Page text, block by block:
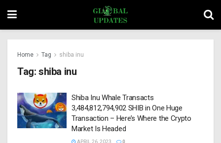
Home Tag shiba inu
Tag: shiba inu
Shiba Inu Whale Transacts
3,484,812,794,902 SHIB in One Huge
Transaction – Here’s Where the Crypto
Market Is Headed
APRIL 26, 2023 0